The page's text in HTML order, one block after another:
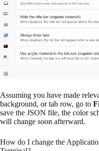
Assuming you have made
background, or tab row, go to
save the JSON file, the color
will change soon afterward.
How do I change the